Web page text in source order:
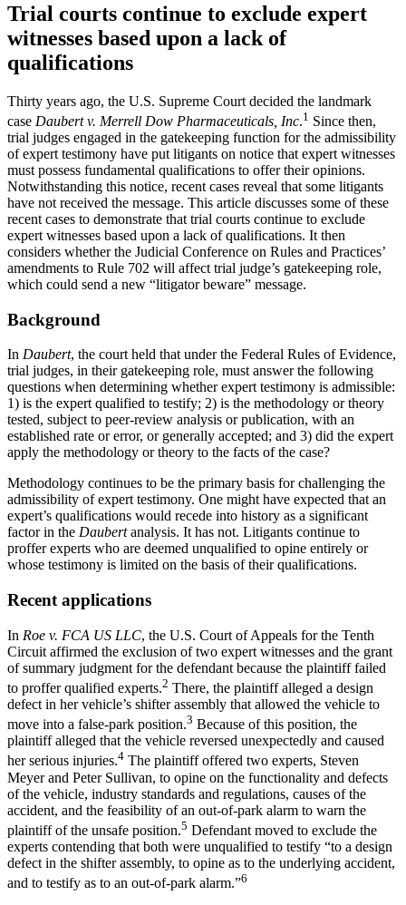
Trial courts continue to exclude expert
witnesses based upon a lack of
qualifications
Thirty years ago, the U.S. Supreme Court decided the landmark
case Daubert v. Merrell Dow Pharmaceuticals, Inc.1 Since then,
trial judges engaged in the gatekeeping function for the admissibility
of expert testimony have put litigants on notice that expert witnesses
must possess fundamental qualifications to offer their opinions.
Notwithstanding this notice, recent cases reveal that some litigants
have not received the message. This article discusses some of these
recent cases to demonstrate that trial courts continue to exclude
expert witnesses based upon a lack of qualifications. It then
considers whether the Judicial Conference on Rules and Practices’
amendments to Rule 702 will affect trial judge’s gatekeeping role,
which could send a new “litigator beware” message.
Background
In Daubert, the court held that under the Federal Rules of Evidence,
trial judges, in their gatekeeping role, must answer the following
questions when determining whether expert testimony is admissible:
1) is the expert qualified to testify; 2) is the methodology or theory
tested, subject to peer-review analysis or publication, with an
established rate or error, or generally accepted; and 3) did the expert
apply the methodology or theory to the facts of the case?
Methodology continues to be the primary basis for challenging the
admissibility of expert testimony. One might have expected that an
expert’s qualifications would recede into history as a significant
factor in the Daubertanalysis. It has not. Litigants continue to
proffer experts who are deemed unqualified to opine entirely or
whose testimony is limited on the basis of their qualifications.
Recent applications
In Roe v. FCA US LLC, the U.S. Court of Appeals for the Tenth
Circuit affirmed the exclusion of two expert witnesses and the grant
of summary judgment for the defendant because the plaintiff failed
to proffer qualified experts.2 There, the plaintiff alleged a design
defect in her vehicle’s shifter assembly that allowed the vehicle to
move into a false-park position.3 Because of this position, the
plaintiff alleged that the vehicle reversed unexpectedly and caused
her serious injuries.4 The plaintiff offered two experts, Steven
Meyer and Peter Sullivan, to opine on the functionality and defects
of the vehicle, industry standards and regulations, causes of the
accident, and the feasibility of an out-of-park alarm to warn the
plaintiff of the unsafe position.5 Defendant moved to exclude the
experts contending that both were unqualified to testify “to a design
defect in the shifter assembly, to opine as to the underlying accident,
and to testify as to an out-of-park alarm.”6